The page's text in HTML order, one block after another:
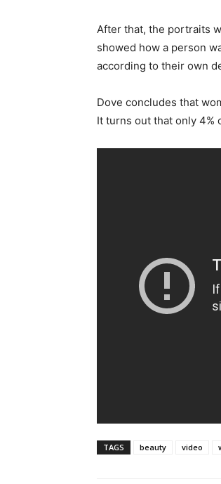
After that, the portraits
showed how a person
according to their own
Dove concludes that
It turns out that only 4%
TAGS beauty video